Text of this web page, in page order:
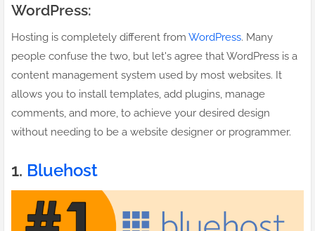
WordPress:
Hosting is completely different from WordPress. Many
people confuse the two, but let's agree that WordPress is a
content management system used by most websites. It
allows you to install templates, add plugins, manage
comments, and more, to achieve your desired design
without needing to be a website designer or programmer.
1. Bluehost